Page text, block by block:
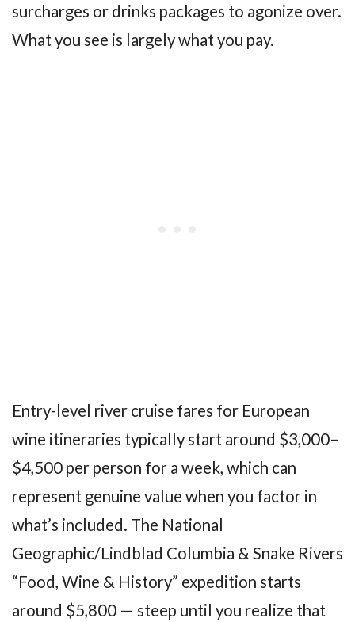
surcharges or drinks packages to agonize over.
What you see is largely what you pay.
Entry-level river cruise fares for European
wine itineraries typically start around $3,000–
$4,500 per person for a week, which can
represent genuine value when you factor in
what’s included. The National
Geographic/Lindblad Columbia & Snake Rivers
“Food, Wine & History” expedition starts
around $5,800 — steep until you realize that